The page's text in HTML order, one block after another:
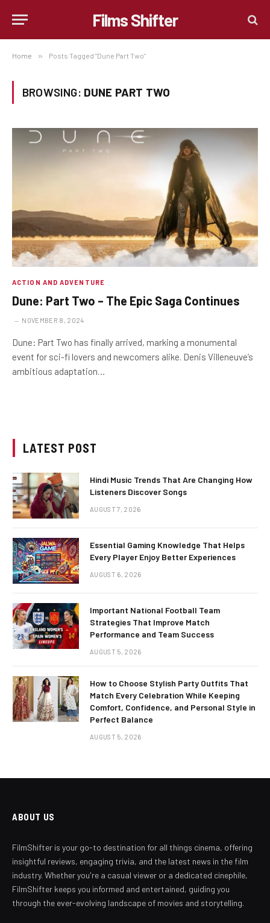
Films Shifter
Home » Posts Tagged "Dune Part Two"
BROWSING: DUNE PART TWO
ACTION AND ADVENTURE
Dune: Part Two – The Epic Saga Continues
NOVEMBER 8, 2024
Dune: Part Two has finally arrived, marking a monumental
event for sci-fi lovers and newcomers alike. Denis Villeneuve’s
ambitious adaptation…
LATEST POST
Hindi Music Trends That Are Changing How
Listeners Discover Songs
AUGUST 7, 2026
Essential Gaming Knowledge That Helps
Every Player Enjoy Better Experiences
AUGUST 6, 2026
Important National Football Team
Strategies That Improve Match
Performance and Team Success
AUGUST 5, 2026
How to Choose Stylish Party Outfits That
Match Every Celebration While Keeping
Comfort, Confidence, and Personal Style in
Perfect Balance
AUGUST 5, 2026
ABOUT US
FilmShifter is your go-to destination for all things cinema, offering
insightful reviews, engaging trivia, and the latest news in the film
industry. Whether you're a casual viewer or a dedicated cinephile,
FilmShifter keeps you informed and entertained, guiding you
through the ever-evolving landscape of movies and storytelling.